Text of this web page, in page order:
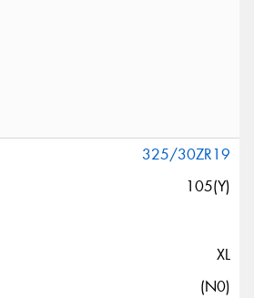
325/30ZR19
105(Y)
XL
(N0)